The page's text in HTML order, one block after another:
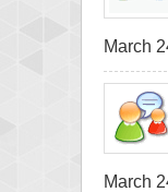
March
March